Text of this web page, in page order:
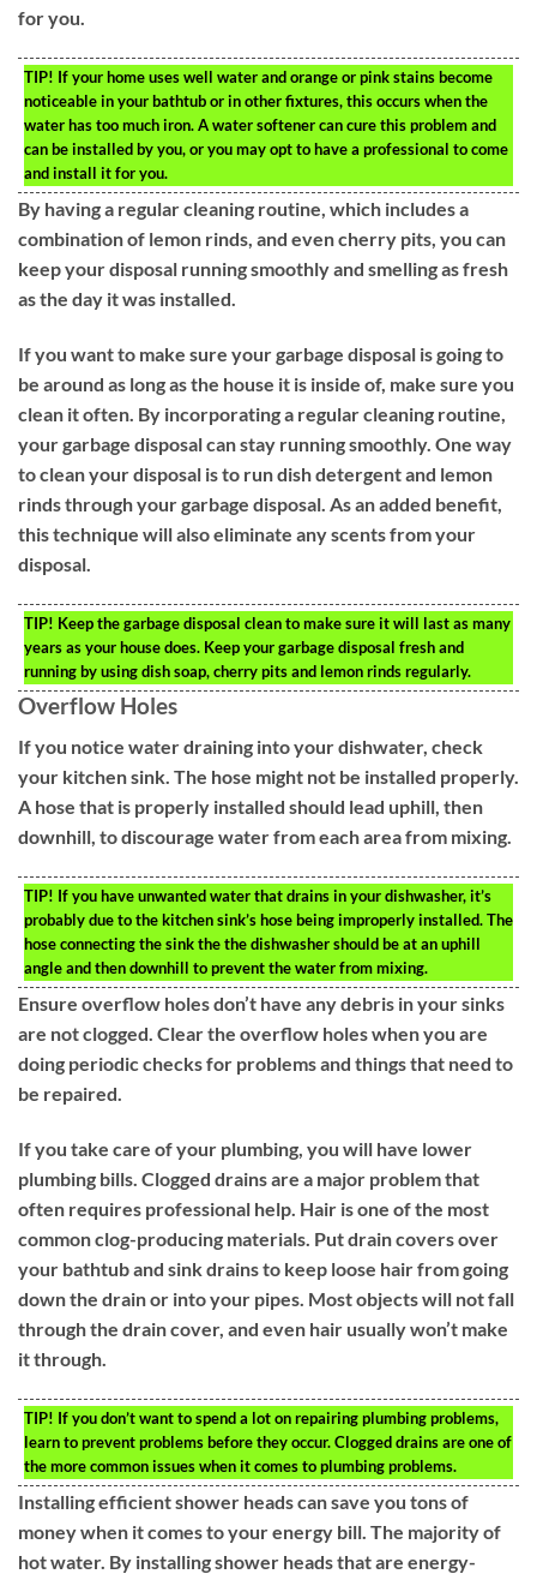
for you.
TIP! If your home uses well water and orange or pink stains become
noticeable in your bathtub or in other fixtures, this occurs when the
water has too much iron. A water softener can cure this problem and
can be installed by you, or you may opt to have a professional to come
and install it for you.
By having a regular cleaning routine, which includes a
combination of lemon rinds, and even cherry pits, you can
keep your disposal running smoothly and smelling as fresh
as the day it was installed.
If you want to make sure your garbage disposal is going to
be around as long as the house it is inside of, make sure you
clean it often. By incorporating a regular cleaning routine,
your garbage disposal can stay running smoothly. One way
to clean your disposal is to run dish detergent and lemon
rinds through your garbage disposal. As an added benefit,
this technique will also eliminate any scents from your
disposal.
TIP! Keep the garbage disposal clean to make sure it will last as many
years as your house does. Keep your garbage disposal fresh and
running by using dish soap, cherry pits and lemon rinds regularly.
Overflow Holes
If you notice water draining into your dishwater, check
your kitchen sink. The hose might not be installed properly.
A hose that is properly installed should lead uphill, then
downhill, to discourage water from each area from mixing.
TIP! If you have unwanted water that drains in your dishwasher, it’s
probably due to the kitchen sink’s hose being improperly installed. The
hose connecting the sink the the dishwasher should be at an uphill
angle and then downhill to prevent the water from mixing.
Ensure overflow holes don’t have any debris in your sinks
are not clogged. Clear the overflow holes when you are
doing periodic checks for problems and things that need to
be repaired.
If you take care of your plumbing, you will have lower
plumbing bills. Clogged drains are a major problem that
often requires professional help. Hair is one of the most
common clog-producing materials. Put drain covers over
your bathtub and sink drains to keep loose hair from going
down the drain or into your pipes. Most objects will not fall
through the drain cover, and even hair usually won’t make
it through.
TIP! If you don’t want to spend a lot on repairing plumbing problems,
learn to prevent problems before they occur. Clogged drains are one of
the more common issues when it comes to plumbing problems.
Installing efficient shower heads can save you tons of
money when it comes to your energy bill. The majority of
hot water. By installing shower heads that are energy-